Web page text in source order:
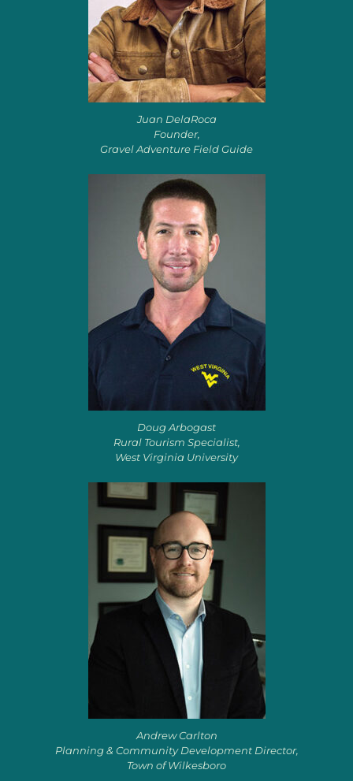
Juan DelaRoca
Founder,
Gravel Adventure Field Guide
Doug Arbogast
Rural Tourism Specialist,
West Virginia University
Andrew Carlton
Planning & Community Development Director,
Town of Wilkesboro